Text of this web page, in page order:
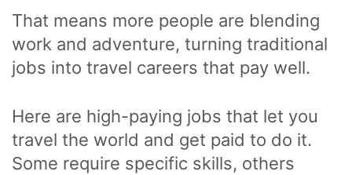
That means more people are blending
work and adventure, turning traditional
jobs into travel careers that pay well.
Here are high-paying jobs that let you
travel the world and get paid to do it.
Some require specific skills, others